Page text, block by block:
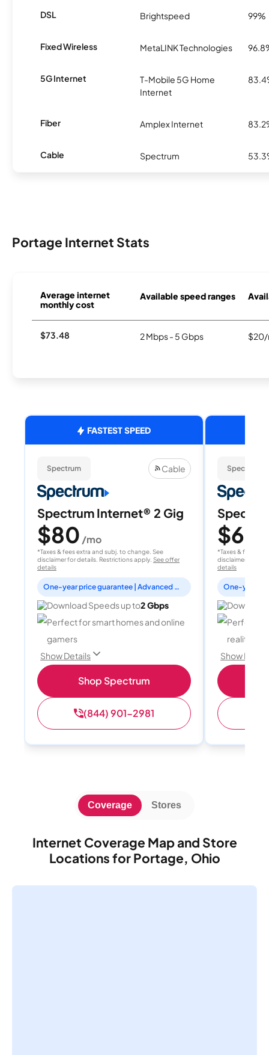
DSL Brightspeed 99%
Fixed Wireless MetaLINK Technologies
5G Internet
T-Mobile 5G Home
Internet
Fiber Amplex Internet
Cable Spectrum
Portage Internet Stats
Average internet
monthly cost
Available speed ranges
$73.48 2 Mbps - 5 Gbps $20/
FASTEST SPEED
Spectrum Cable
Spectrum Internet® 2 Gig
$80 /mo
*Taxes & fees extra and subj. to change. See
disclaimer for details. Restrictions apply. See offer
details
One-year price guarantee | Advanced WiFi included
Download Speeds up to2 Gbps
Perfect for smart homes and online
gamers
Show Details
Shop Spectrum
(844) 901-2981
Spectrum
$60
*Taxes & fees
disclaimer for
details
Perfect
reality,
Show
Internet Coverage Map and Store
Locations for Portage, Ohio
Coverage Stores